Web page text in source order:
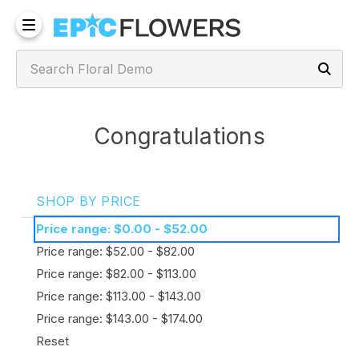
Congratulations
SHOP BY PRICE
Price range: $0.00 - $52.00
Price range: $52.00 - $82.00
Price range: $82.00 - $113.00
Price range: $113.00 - $143.00
Price range: $143.00 - $174.00
Reset